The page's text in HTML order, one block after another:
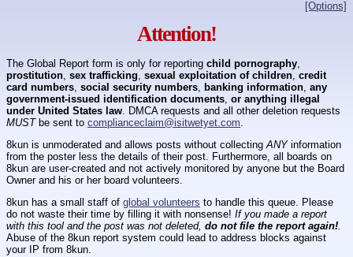
[Options]
Attention!
The Global Report form is only for reporting child pornography
prostitution sex trafficking sexual exploitation of children credit
card numbers social security numbers banking information any
government-issued identification documents or anything illegal
under United States law . DMCA requests and all other deletion requests
MUSTbe sent to complianceclaim@isitwetyet.com
8kun is unmoderated and allows posts without collecting ANYinformation
from the poster less the details of their post. Furthermore, all boards on
8kun are user-created and not actively monitored by anyone but the Board
Owner and his or her board volunteers.
8kun has a small staff of global volunteers to handle this queue. Please
do not waste their time by filling it with nonsense! If you made a report
with this tool and the post was not deleted, do not file the report again!.
Abuse of the 8kun report system could lead to address blocks against
your IP from 8kun.